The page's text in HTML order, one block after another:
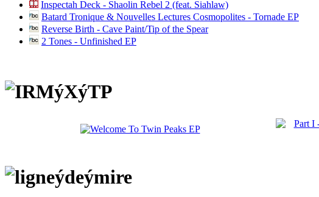
Inspectah Deck - Shaolin Rebel 2 (feat. Siahlaw)
Batard Tronique & Nouvelles Lectures Cosmopolites - Tornade EP
Reverse Birth - Cave Paint/Tip of the Spear
2 Tones - Unfinished EP